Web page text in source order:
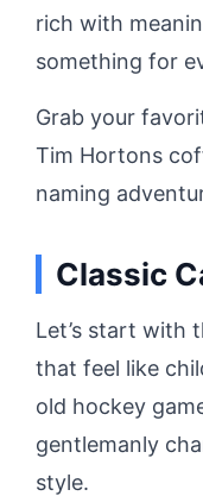
rich with
something for
Grab your
Tim Hortons
naming
Classic
Let’s start with
that feel like
old hockey
gentlemanly
style.